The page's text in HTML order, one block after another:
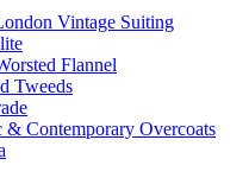
Vintage Suiting
Flannel
Tweeds
& Contemporary Overcoats